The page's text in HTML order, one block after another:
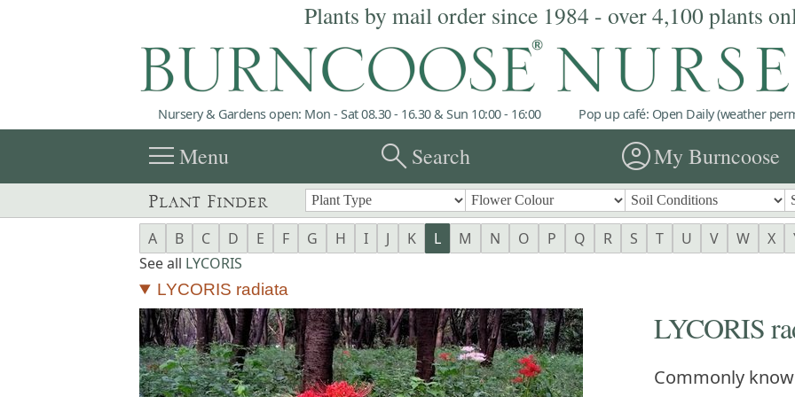
Plants by mail order since 1984 - over 4,100 plants
Nursery & Gardens open: Mon - Sat 08.30 - 16.30 & Sun 10:00 - 16:00 Pop up café: Open Daily (weather
menuMenu searchSearch account_circleMy Burncoose
Plant Finder
A B C D E F G H I J K L M N O P Q R S T U V W X
See all LYCORIS
LYCORIS radiata
LYCORIS
Commonly